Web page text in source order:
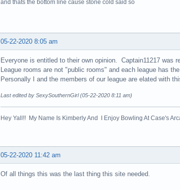
and thats the bottom line cause stone cold said so
05-22-2020 8:05 am
Everyone is entitled to their own opinion. Captain11217 was
League rooms are not "public rooms" and each league has
Personally I and the members of our league are elated with
Last edited by SexySouthernGirl (05-22-2020 8:11 am)
Hey Yall!! My Name Is Kimberly And I Enjoy Bowling At Case's
05-22-2020 11:42 am
Of all things this was the last thing this site needed.